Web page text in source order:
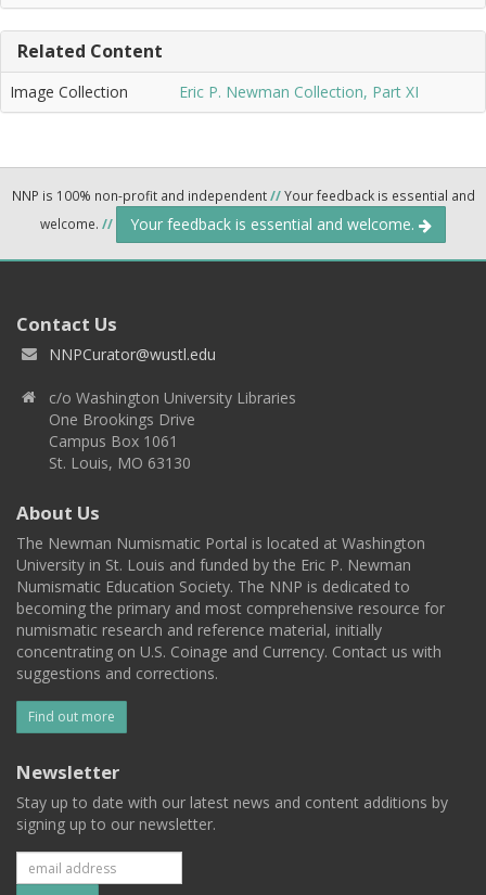
Related Content
Image Collection Eric P. Newman Collection, Part XI
NNP is 100% non-profit and independent//Your feedback is essential and
welcome. // Your feedback is essential and welcome.
Contact Us
NNPCurator@wustl.edu
c/o Washington University Libraries
One Brookings Drive
Campus Box 1061
St. Louis, MO 63130
About Us
The Newman Numismatic Portal is located at Washington
University in St. Louis and funded by the Eric P. Newman
Numismatic Education Society. The NNP is dedicated to
becoming the primary and most comprehensive resource for
numismatic research and reference material, initially
concentrating on U.S. Coinage and Currency. Contact us with
suggestions and corrections.
Find out more
Newsletter
Stay up to date with our latest news and content additions by
signing up to our newsletter.